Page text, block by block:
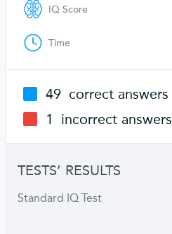
IQ Score
Time
49 correct answers
1
incorrect answers
TESTS’ RESULTS
Standard IQ Test